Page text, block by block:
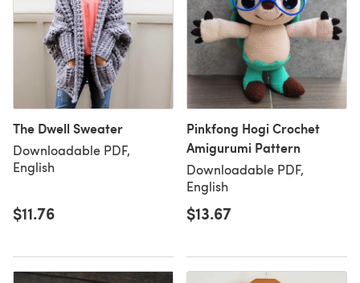
The Dwell Sweater
Downloadable PDF,
English
$11.76
Pinkfong Hogi Crochet
Amigurumi Pattern
Downloadable PDF,
English
$13.67